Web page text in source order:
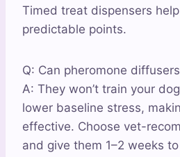
Timed treat dispensers
predictable points.
Q: Can pheromone
A: They won’t train your
lower baseline stress,
effective. Choose vet-
and give them 1–2 weeks